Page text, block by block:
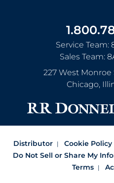
Service Team:
Sales Team:
227 West
Chicago,
Distributor Cookie
Do Not Sell or Share My
Terms